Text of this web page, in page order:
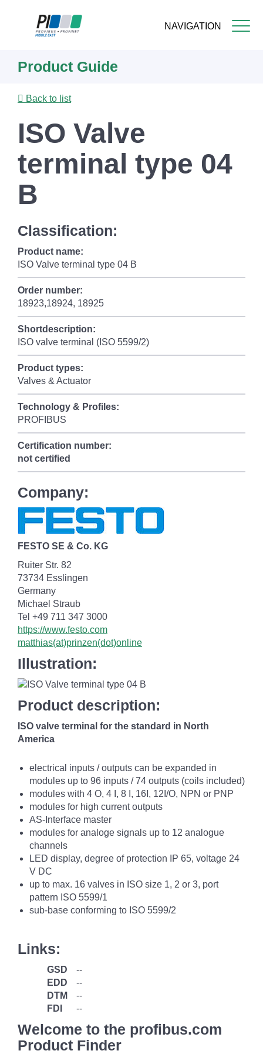
NAVIGATION
content
Product Guide
Back to list
ISO Valve
terminal type 04
B
Classification:
Product name:
ISO Valve terminal type 04 B
Order number:
18923,18924, 18925
Shortdescription:
ISO valve terminal (ISO 5599/2)
Product types:
Valves & Actuator
Technology & Profiles:
PROFIBUS
Certification number:
not certified
Company:
FESTO SE & Co. KG
Ruiter Str. 82
73734 Esslingen
Germany
Michael Straub
Tel +49 711 347 3000
https://www.festo.com
matthias(at)prinzen(dot)online
Illustration:
Product description:
ISO valve terminal for the standard in North
America
electrical inputs / outputs can be expanded in
modules up to 96 inputs / 74 outputs (coils included)
modules with 4 O, 4 I, 8 I, 16I, 12I/O, NPN or PNP
modules for high current outputs
AS-Interface master
modules for analoge signals up to 12 analogue
channels
LED display, degree of protection IP 65, voltage 24
V DC
up to max. 16 valves in ISO size 1, 2 or 3, port
pattern ISO 5599/1
sub-base conforming to ISO 5599/2
Links:
GSD
--
EDD
--
DTM
--
FDI
--
Welcome to the profibus.com
Product Finder